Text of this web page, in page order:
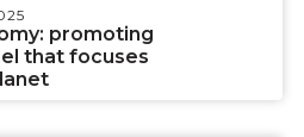
promoting
that focuses